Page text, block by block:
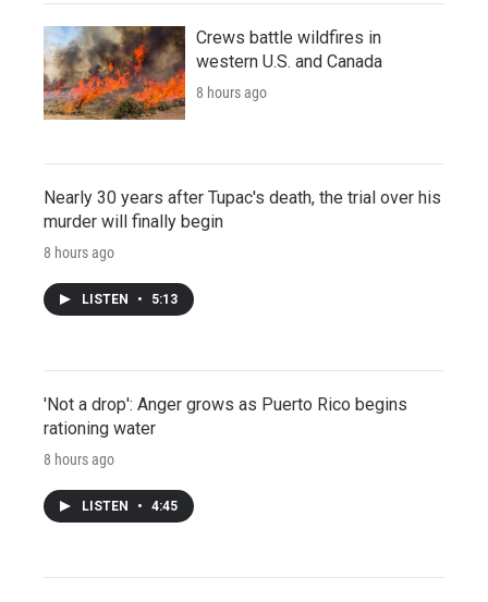
Crews battle wildfires in
western U.S. and Canada
8 hours ago
Nearly 30 years after Tupac's death, the trial over his
murder will finally begin
8 hours ago
LISTEN • 5:13
'Not a drop': Anger grows as Puerto Rico begins
rationing water
8 hours ago
LISTEN • 4:45